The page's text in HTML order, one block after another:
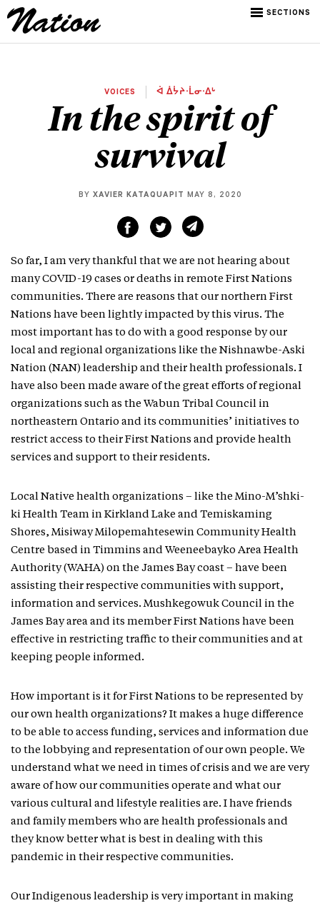
SECTIONS
VOICES ᐋ ᐄᔮᔨᐧᒫᓂᐧᐃᒡ
In the spirit of
survival
BY XAVIER KATAQUAPIT MAY 8, 2020
So far, I am very thankful that we are not hearing about
many COVID-19 cases or deaths in remote First Nations
communities. There are reasons that our northern First
Nations have been lightly impacted by this virus. The
most important has to do with a good response by our
local and regional organizations like the Nishnawbe-Aski
Nation (NAN) leadership and their health professionals. I
have also been made aware of the great efforts of regional
organizations such as the Wabun Tribal Council in
northeastern Ontario and its communities’ initiatives to
restrict access to their First Nations and provide health
services and support to their residents.
Local Native health organizations – like the Mino-M’shki-
ki Health Team in Kirkland Lake and Temiskaming
Shores, Misiway Milopemahtesewin Community Health
Centre based in Timmins and Weeneebayko Area Health
Authority (WAHA) on the James Bay coast – have been
assisting their respective communities with support,
information and services. Mushkegowuk Council in the
James Bay area and its member First Nations have been
effective in restricting traffic to their communities and at
keeping people informed.
How important is it for First Nations to be represented by
our own health organizations? It makes a huge difference
to be able to access funding, services and information due
to the lobbying and representation of our own people. We
understand what we need in times of crisis and we are very
aware of how our communities operate and what our
various cultural and lifestyle realities are. I have friends
and family members who are health professionals and
they know better what is best in dealing with this
pandemic in their respective communities.
Our Indigenous leadership is very important in making